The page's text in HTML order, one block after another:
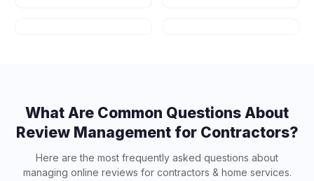
What Are Common Questions About
Review Management for Contractors?
Here are the most frequently asked questions about
managing online reviews for contractors & home services.